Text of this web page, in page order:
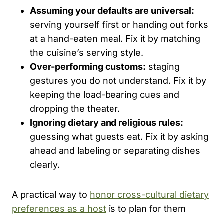
Assuming your defaults are universal:
serving yourself first or handing out forks
at a hand-eaten meal. Fix it by matching
the cuisine’s serving style.
Over-performing customs: staging
gestures you do not understand. Fix it by
keeping the load-bearing cues and
dropping the theater.
Ignoring dietary and religious rules:
guessing what guests eat. Fix it by asking
ahead and labeling or separating dishes
clearly.
A practical way to honor cross-cultural dietary
preferences as a host is to plan for them